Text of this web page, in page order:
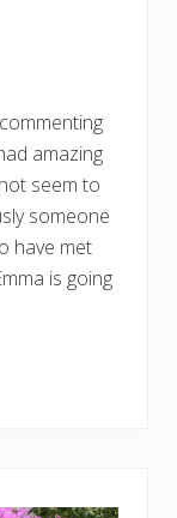
amazing
seem to
someone
have met
is going